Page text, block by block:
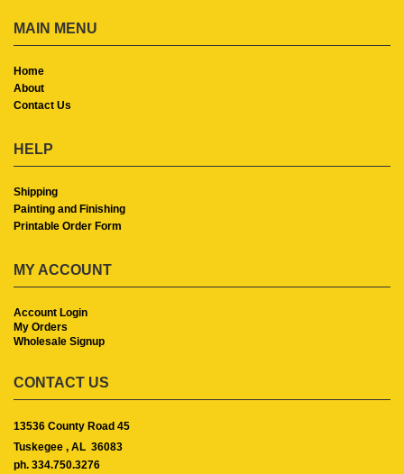
MAIN MENU
Home
About
Contact Us
HELP
Shipping
Painting and Finishing
Printable Order Form
MY ACCOUNT
Account Login
My Orders
Wholesale Signup
CONTACT US
13536 County Road 45
Tuskegee , AL 36083
ph. 334.750.3276